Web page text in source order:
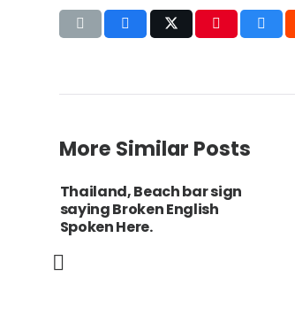
More Similar Posts
Thailand, Beach bar sign
saying Broken English
Spoken Here.